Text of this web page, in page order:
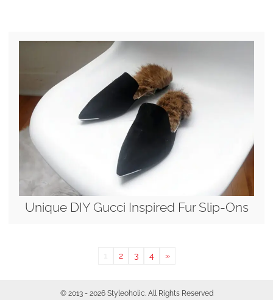
Unique DIY Gucci Inspired Fur Slip-Ons
2 3 4 »
© 2013 - 2026 Styleoholic. All Rights Reserved